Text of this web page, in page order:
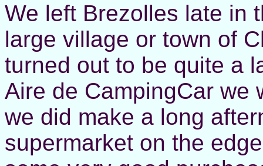
We left Brezolles late in
large village or town of
turned out to be quite a
Aire de CampingCar we
we did make a long
supermarket on the